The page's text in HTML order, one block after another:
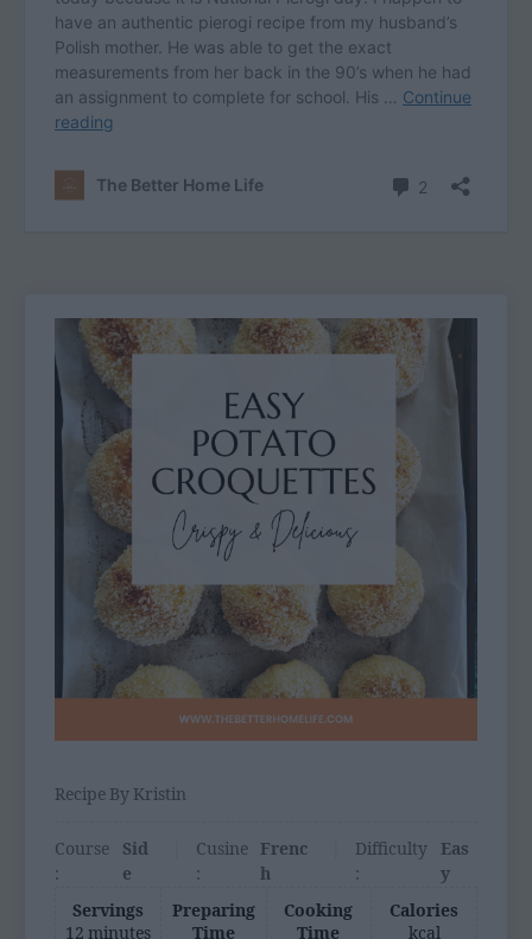
Recipe By Kristin
Course
:
Sid
e
Cusine
:
Frenc
h
Difficulty
:
Eas
y
Servings
12 minutes
Preparing
Time
Cooking
Time
Calories
kcal